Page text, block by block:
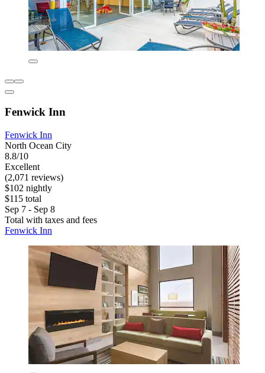
Fenwick Inn
Fenwick Inn
North Ocean City
8.8/10
Excellent
(2,071 reviews)
$102 nightly
$115 total
Sep 7 - Sep 8
Total with taxes and fees
Fenwick Inn